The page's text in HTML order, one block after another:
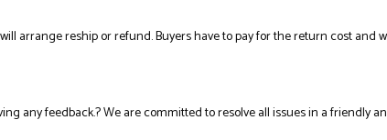
arrange reship or refund. Buyers have to pay for the return cost and
any feedback.? We are committed to resolve all issues in a friendly